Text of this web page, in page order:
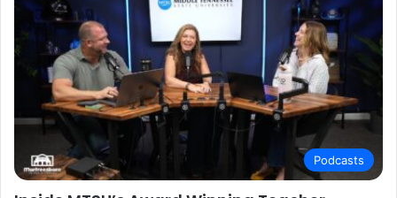
Podcasts